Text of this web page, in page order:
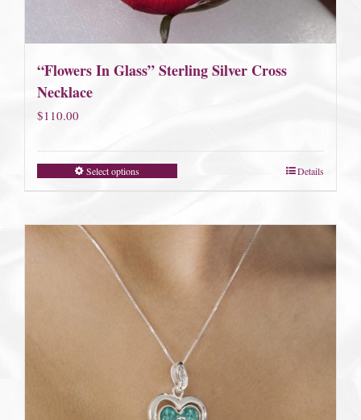
“Flowers In Glass” Sterling Silver Cross
Necklace
$110.00
Select options Details